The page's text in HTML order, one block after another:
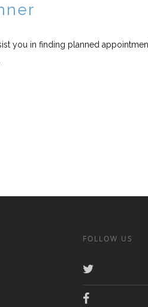
you in finding planned
FOLLOW US